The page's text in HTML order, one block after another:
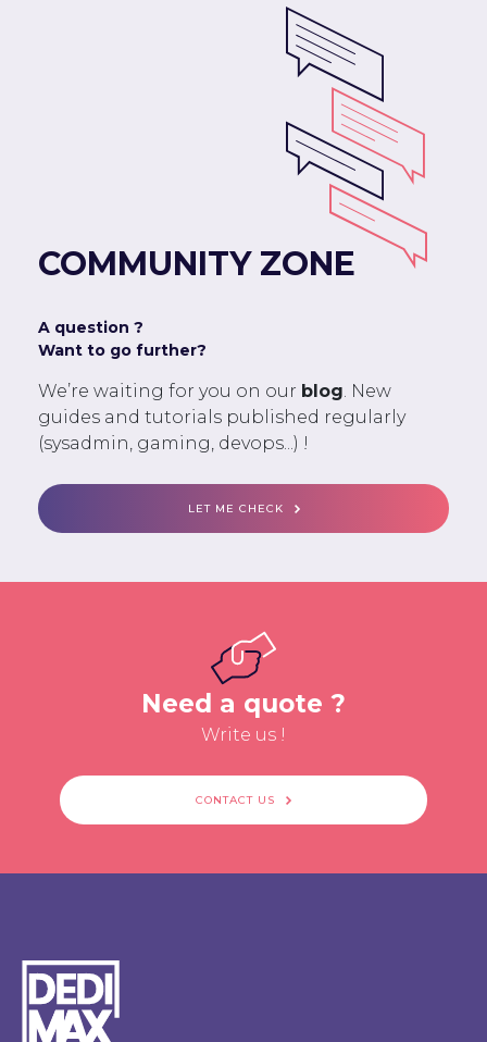
COMMUNITY ZONE
A question ?
Want to go further?
We’re waiting for you on our blog. New
guides and tutorials published regularly
(sysadmin, gaming, devops...) !
LET ME CHECK
Need a quote ?
Write us !
CONTACT US